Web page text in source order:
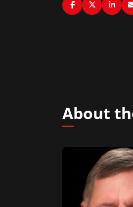
About